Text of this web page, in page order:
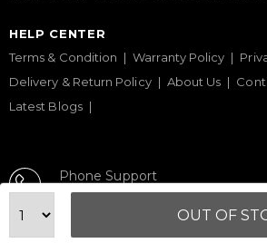
OUT OF
HELP CENTER
Terms & Condition
Warranty Policy
Delivery & Return Policy
About Us
Latest Blogs
Phone Support
+971 50 900 1650